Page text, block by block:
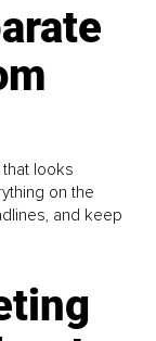
looks
on the
and keep